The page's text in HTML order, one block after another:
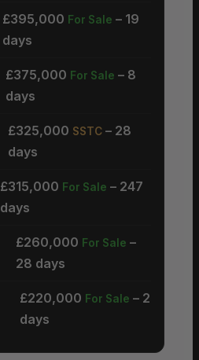
£395,000 For Sale – 19
days
£375,000 For Sale – 8
days
£325,000 SSTC– 28
days
£315,000 For Sale – 247
days
£260,000 For Sale –
28 days
£220,000 For Sale – 2
days